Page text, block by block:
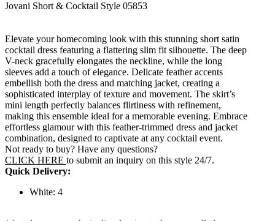
Jovani Short & Cocktail Style 05853
Elevate your homecoming look with this stunning short satin
cocktail dress featuring a flattering slim fit silhouette. The deep
V-neck gracefully elongates the neckline, while the long
sleeves add a touch of elegance. Delicate feather accents
embellish both the dress and matching jacket, creating a
sophisticated interplay of texture and movement. The skirt’s
mini length perfectly balances flirtiness with refinement,
making this ensemble ideal for a memorable evening. Embrace
effortless glamour with this feather-trimmed dress and jacket
combination, designed to captivate at any cocktail event.
Not ready to buy? Have any questions?
CLICK HERE to submit an inquiry on this style 24/7.
Quick Delivery:
White: 4